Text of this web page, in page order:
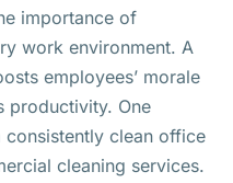
importance of
work environment. A
employees’ morale
productivity. One
clean office
cleaning services.